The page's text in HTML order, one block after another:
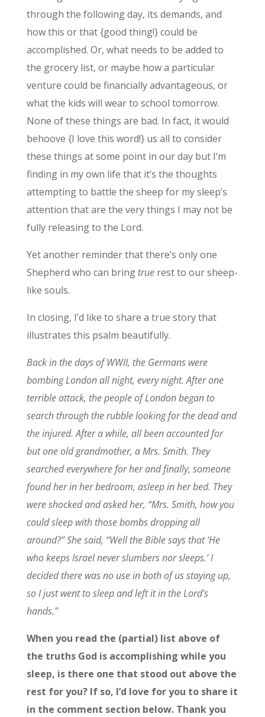
through the following day, its demands, and
how this or that {good thing!} could be
accomplished. Or, what needs to be added to
the grocery list, or maybe how a particular
venture could be financially advantageous, or
what the kids will wear to school tomorrow.
None of these things are bad. In fact, it would
behoove {I love this word!} us all to consider
these things at some point in our day but I’m
finding in my own life that it’s the thoughts
attempting to battle the sheep for my sleep’s
attention that are the very things I may not be
fully releasing to the Lord.
Yet another reminder that there’s only one
Shepherd who can bring truerest to our sheep-
like souls.
In closing, I’d like to share a true story that
illustrates this psalm beautifully.
Back in the days of WWII, the Germans were
bombing London all night, every night. After one
terrible attack, the people of London began to
search through the rubble looking for the dead and
the injured. After a while, all been accounted for
but one old grandmother, a Mrs. Smith. They
searched everywhere for her and finally, someone
found her in her bedroom, asleep in her bed. They
were shocked and asked her, “Mrs. Smith, how you
could sleep with those bombs dropping all
around?” She said, “Well the Bible says that ‘He
who keeps Israel never slumbers nor sleeps.’ I
decided there was no use in both of us staying up,
so I just went to sleep and left it in the Lord’s
hands.”
When you read the (partial) list above of
the truths God is accomplishing while you
sleep, is there one that stood out above the
rest for you? If so, I’d love for you to share it
in the comment section below. Thank you